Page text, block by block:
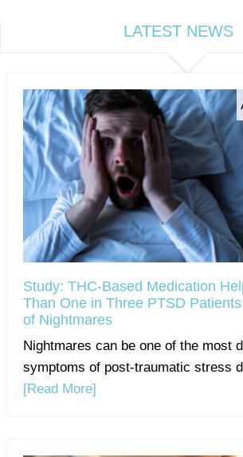
LATEST NEWS
Study: THC-Based Medication
Than One in Three PTSD
of Nightmares
Nightmares can be one of the most
symptoms of post-traumatic stress
[Read More]